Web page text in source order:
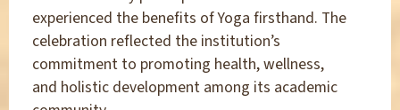
experienced the benefits of Yoga firsthand. The
celebration reflected the institution’s
commitment to promoting health, wellness,
and holistic development among its academic